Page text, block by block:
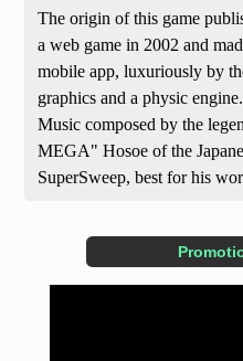
The origin of this game
a web game in 2002 and
mobile app, luxuriously by
graphics and a physic engine.
Music composed by the
MEGA" Hosoe of the
SuperSweep, best for his